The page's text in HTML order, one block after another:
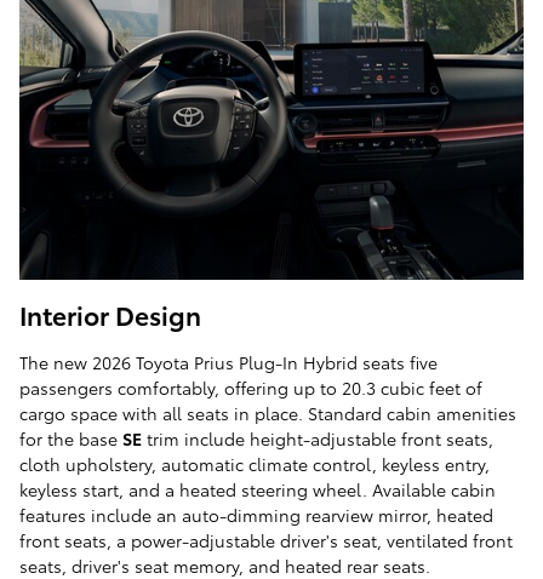
Interior Design
The new 2026 Toyota Prius Plug-In Hybrid seats five
passengers comfortably, offering up to 20.3 cubic feet of
cargo space with all seats in place. Standard cabin amenities
for the base SE trim include height-adjustable front seats,
cloth upholstery, automatic climate control, keyless entry,
keyless start, and a heated steering wheel. Available cabin
features include an auto-dimming rearview mirror, heated
front seats, a power-adjustable driver's seat, ventilated front
seats, driver's seat memory, and heated rear seats.